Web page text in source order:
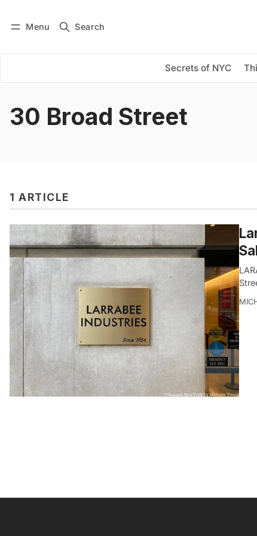
Menu Search
Secrets of NYC
Subscribe
30 Broad Street
1 ARTICLE